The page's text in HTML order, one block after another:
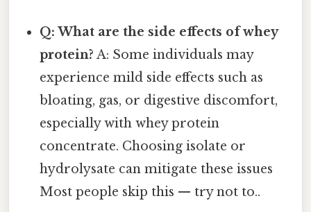
Q: What are the side effects of whey
protein? A: Some individuals may
experience mild side effects such as
bloating, gas, or digestive discomfort,
especially with whey protein
concentrate. Choosing isolate or
hydrolysate can mitigate these issues
Most people skip this — try not to..